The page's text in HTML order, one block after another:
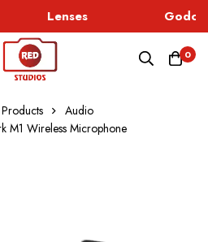
Lenses Godox
0
Products
Audio
M1 Wireless Microphone